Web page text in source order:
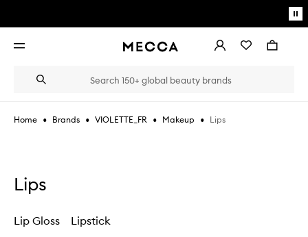
Open
AccountWishlistBag
Search
Suggestions
the
type
Home • Brands • VIOLETTE_FR • Makeup • Lips
Lips
Lip Gloss Lipstick